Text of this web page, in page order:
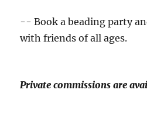
-- Book a beading party
with friends of all ages.
Private commissions are